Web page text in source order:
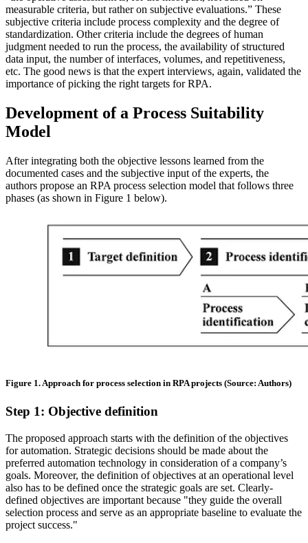
measurable criteria, but rather on subjective evaluations.” These
subjective criteria include process complexity and the degree of
standardization. Other criteria include the degrees of human
judgment needed to run the process, the availability of structured
data input, the number of interfaces, volumes, and repetitiveness,
etc. The good news is that the expert interviews, again, validated the
importance of picking the right targets for RPA.
Development of a Process Suitability
Model
After integrating both the objective lessons learned from the
documented cases and the subjective input of the experts, the
authors propose an RPA process selection model that follows three
phases (as shown in Figure 1 below).
Figure 1. Approach for process selection in RPA projects (Source: Authors)
Step 1: Objective definition
The proposed approach starts with the definition of the objectives
for automation. Strategic decisions should be made about the
preferred automation technology in consideration of a company’s
goals. Moreover, the definition of objectives at an operational level
also has to be defined once the strategic goals are set. Clearly-
defined objectives are important because "they guide the overall
selection process and serve as an appropriate baseline to evaluate the
project success."